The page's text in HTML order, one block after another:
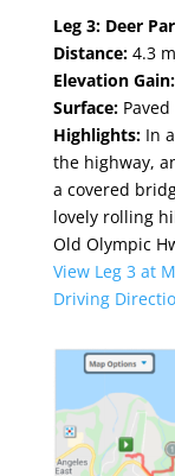
Leg 3: Deer
Distance: 4.3
Elevation Gain:
Surface: Paved
Highlights: In
the highway,
a covered
lovely rolling
Old Olympic
View Leg 3 at
Driving